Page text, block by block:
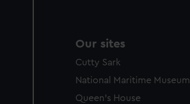
Our sites
Cutty Sark
National Maritime Museum
Queen's House